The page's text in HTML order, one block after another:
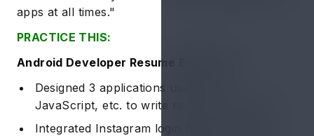
apps at all times."
PRACTICE THIS:
Android Developer Resume Example 2:
Designed 3 applications using C++,
JavaScript, etc. to write reusable programs
Integrated Instagram login feature for the